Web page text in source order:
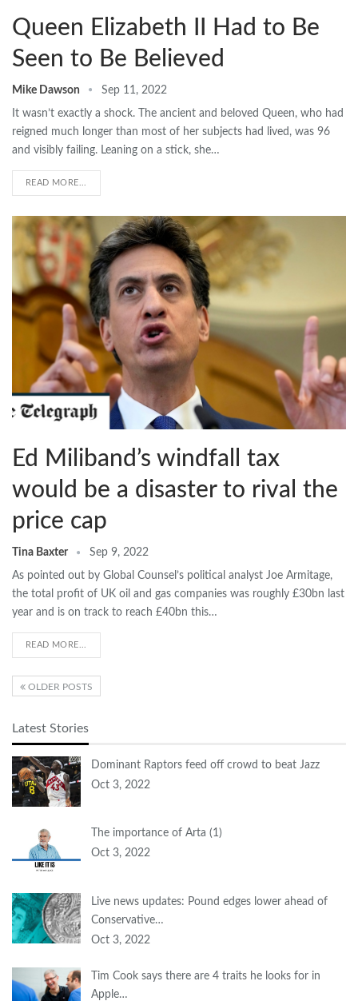
Queen Elizabeth II Had to Be
Seen to Be Believed
Mike Dawson Sep 11, 2022
It wasn’t exactly a shock. The ancient and beloved Queen, who had
reigned much longer than most of her subjects had lived, was 96
and visibly failing. Leaning on a stick, she…
READ MORE...
Ed Miliband’s windfall tax
would be a disaster to rival the
price cap
Tina Baxter Sep 9, 2022
As pointed out by Global Counsel’s political analyst Joe Armitage,
the total profit of UK oil and gas companies was roughly £30bn last
year and is on track to reach £40bn this…
READ MORE...
OLDER POSTS
Latest Stories
Dominant Raptors feed off crowd to beat Jazz
Oct 3, 2022
The importance of Arta (1)
Oct 3, 2022
Live news updates: Pound edges lower ahead of
Conservative…
Oct 3, 2022
Tim Cook says there are 4 traits he looks for in
Apple…